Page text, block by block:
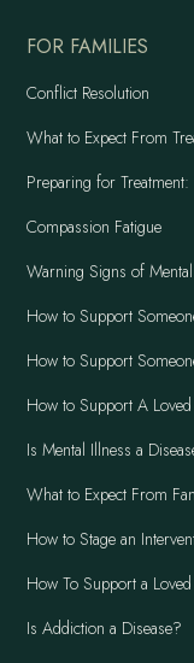
FOR FAMILIES
Conflict Resolution
What to Expect From
Preparing for
Compassion Fatigue
Warning Signs of
How to Support
How to Support
How to Support A
Is Mental Illness a
What to Expect From
How to Stage an
How To Support a
Is Addiction a Disease?